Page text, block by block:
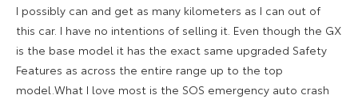
I possibly can and get as many kilometers as I can out of
this car. I have no intentions of selling it. Even though the GX
is the base model it has the exact same upgraded Safety
Features as across the entire range up to the top
model.What I love most is the SOS emergency auto crash